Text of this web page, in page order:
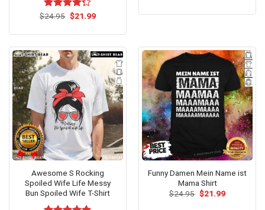
Rated
of 5
$24.95 Original
$21.99Current
Awesome S Rocking
Spoiled Wife Life Messy
Bun Spoiled Wife T-Shirt
Funny Damen Mein Name ist
Mama Shirt
$24.95 Original
$21.99Current